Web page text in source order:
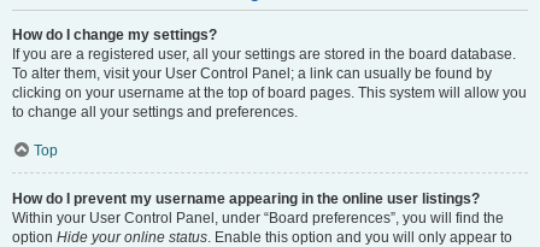
How do I change my settings?
If you are a registered user, all your settings are stored in the board database.
To alter them, visit your User Control Panel; a link can usually be found by
clicking on your username at the top of board pages. This system will allow you
to change all your settings and preferences.
Top
How do I prevent my username appearing in the online user listings?
Within your User Control Panel, under “Board preferences”, you will find the
option Hide your online status. Enable this option and you will only appear to